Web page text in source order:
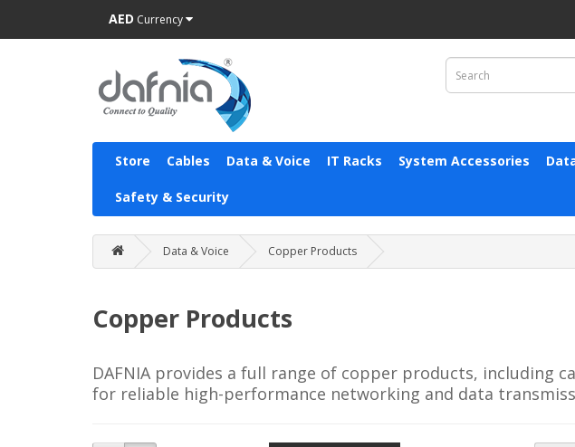
AED Currency
Store Cables Data & Voice IT Racks System Accessories
Safety & Security
Data & Voice Copper Products
Copper Products
DAFNIA provides a full range of copper products, including
for reliable high-performance networking and data